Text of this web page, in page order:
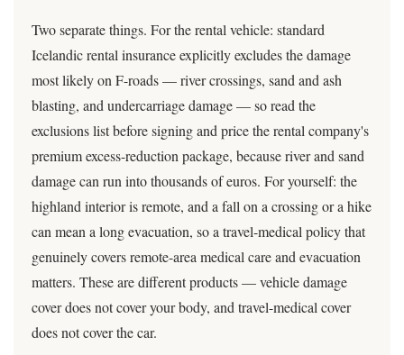
Two separate things. For the rental vehicle: standard
Icelandic rental insurance explicitly excludes the damage
most likely on F-roads — river crossings, sand and ash
blasting, and undercarriage damage — so read the
exclusions list before signing and price the rental company's
premium excess-reduction package, because river and sand
damage can run into thousands of euros. For yourself: the
highland interior is remote, and a fall on a crossing or a hike
can mean a long evacuation, so a travel-medical policy that
genuinely covers remote-area medical care and evacuation
matters. These are different products — vehicle damage
cover does not cover your body, and travel-medical cover
does not cover the car.